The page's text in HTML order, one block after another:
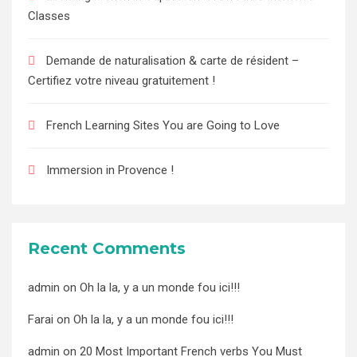
Classes
Demande de naturalisation & carte de résident –
Certifiez votre niveau gratuitement !
French Learning Sites You are Going to Love
Immersion in Provence !
Recent Comments
admin on Oh la la, y a un monde fou ici!!!
Farai on Oh la la, y a un monde fou ici!!!
admin on 20 Most Important French verbs You Must